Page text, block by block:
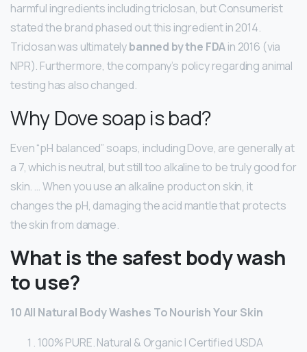
harmful ingredients including triclosan, but Consumerist
stated the brand phased out this ingredient in 2014.
Triclosan was ultimatelybanned by the FDAin 2016 (via
NPR). Furthermore, the company’s policy regarding animal
testing has also changed.
Why Dove soap is bad?
Even “pH balanced” soaps, including Dove, are generally at
a 7, which is neutral, but still too alkaline to be truly good for
skin. … When you use an alkaline product on skin, it
changes the pH, damaging the acid mantle that protects
the skin from damage.
What is the safest body wash
to use?
10 All Natural Body Washes To Nourish Your Skin
100% PURE. Natural & Organic | Certified USDA